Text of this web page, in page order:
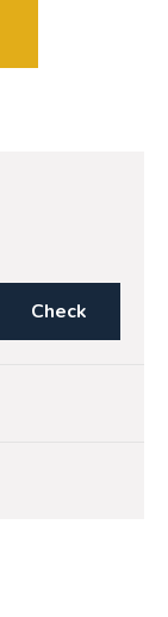
Check